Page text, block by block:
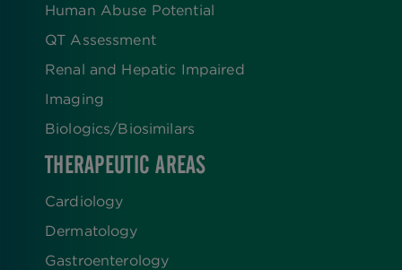
Human Abuse Potential
QT Assessment
Renal and Hepatic Impaired
Imaging
Biologics​/​Biosimilars
THERAPEUTIC AREAS
Cardiology
Dermatology
Gastroenterology